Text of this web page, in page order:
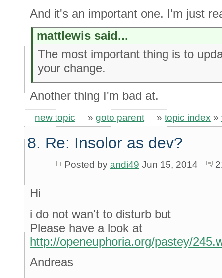
And it's an important one. I'm just
mattlewis said...
The most important thing is to
your change.
Another thing I'm bad at.
new topic » goto parent » topic index »
8. Re: Insolor as dev?
Posted by andi49 Jun 15, 2014
Hi
i do not wan't to disturb but
Please have a look at
http://openeuphoria.org/pastey/
Andreas